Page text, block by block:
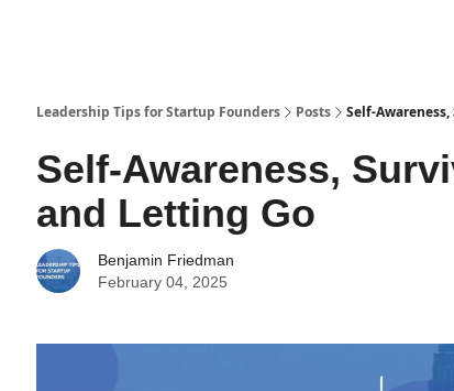
Leadership Tips for Startup Founders Posts Self-
Self-Awareness,
and Letting Go
Benjamin Friedman
February 04, 2025